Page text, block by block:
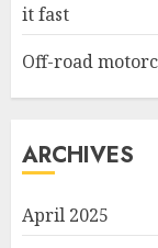
it fast
Off-road
ARCHIVES
April 2025